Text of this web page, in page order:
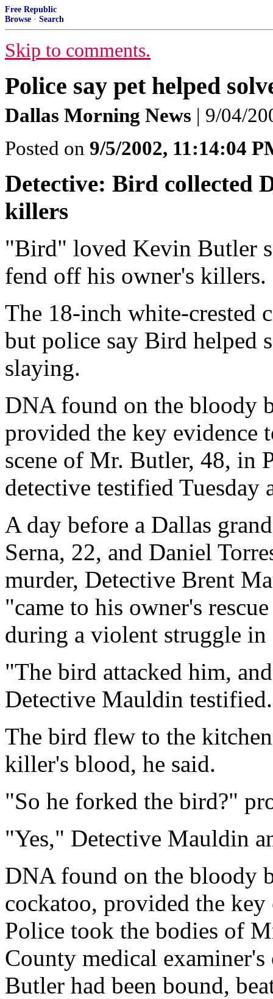
Free Republic
Browse · Search
Skip to comments.
Police say pet helped
Dallas Morning News | 9/04/
Posted on 9/5/2002, 11:14:04
Detective: Bird collected
killers
"Bird" loved Kevin Butler
fend off his owner's killers.
The 18-inch white-crested
but police say Bird helped
slaying.
DNA found on the bloody
provided the key evidence
scene of Mr. Butler, 48, in
detective testified Tuesday
A day before a Dallas
Serna, 22, and Daniel
murder, Detective Brent
"came to his owner's
during a violent struggle
"The bird attacked him,
Detective Mauldin testified.
The bird flew to the
killer's blood, he said.
"So he forked the bird?"
"Yes," Detective Mauldin
DNA found on the bloody
cockatoo, provided the key
Police took the bodies of
County medical
Butler had been bound,